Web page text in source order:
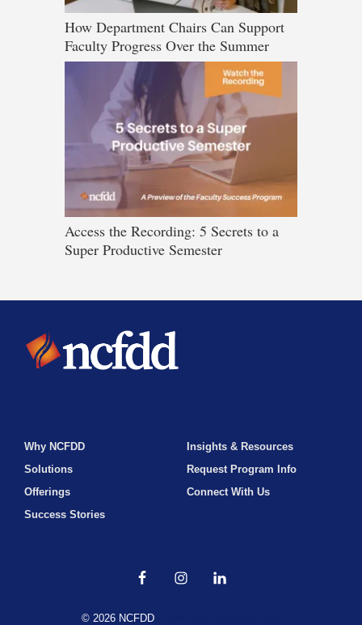
How Department Chairs Can Support
Faculty Progress Over the Summer
Access the Recording: 5 Secrets to a
Super Productive Semester
Why NCFDD
Solutions
Offerings
Success Stories
Insights & Resources
Request Program Info
Connect With Us
© 2026 NCFDD• Built with